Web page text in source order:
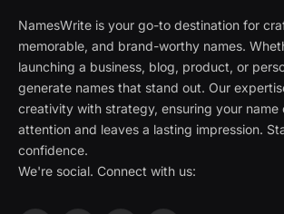
NamesWrite is your go-to destination for
memorable, and brand-worthy names.
launching a business, blog, product, or
generate names that stand out. Our
creativity with strategy, ensuring your name
attention and leaves a lasting impression.
confidence.
We're social. Connect with us: